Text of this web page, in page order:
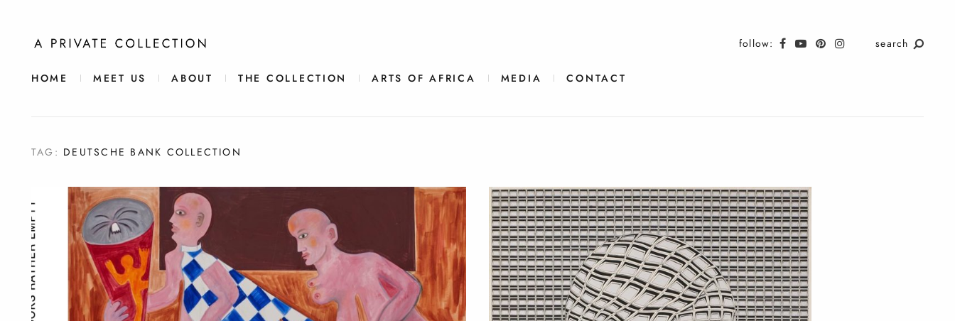
HOME MEET US ABOUT THE COLLECTION ARTS OF AFRICA MEDIA CONTACT
follow: search
TAG: DEUTSCHE BANK COLLECTION